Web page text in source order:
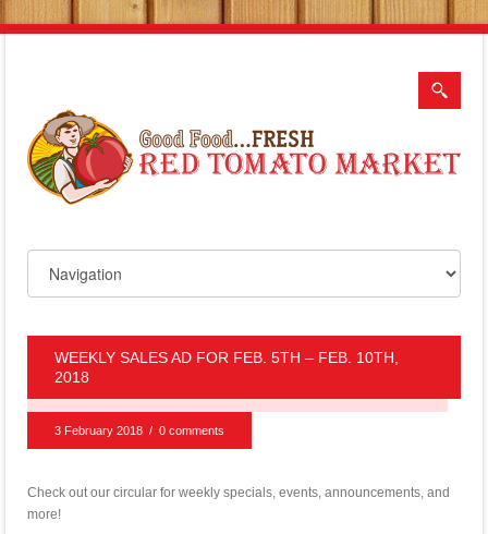
WEEKLY SALES AD FOR FEB. 5TH – FEB. 10TH,
2018
3 February 2018 / 0 comments
Check out our circular for weekly specials, events, announcements, and
more!